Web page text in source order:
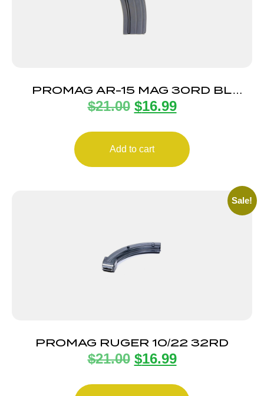
PROMAG AR-15 MAG 30RD BL
STEEL
$21.00 $16.99
Add to cart
Sale!
PROMAG RUGER 10/22 32RD
$21.00 $16.99